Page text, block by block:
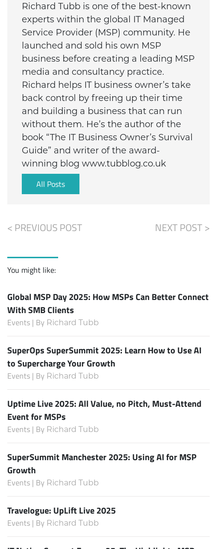
Richard Tubb is one of the best-known
experts within the global IT Managed
Service Provider (MSP) community. He
launched and sold his own MSP
business before creating a leading MSP
media and consultancy practice.
Richard helps IT business owner’s take
back control by freeing up their time
and building a business that can run
without them. He’s the author of the
book “The IT Business Owner’s Survival
Guide” and writer of the award-
winning blog www.tubblog.co.uk
All Posts
< PREVIOUS POST NEXT POST >
You might like:
Global MSP Day 2025: How MSPs Can Better Connect
With SMB Clients
Events | By Richard Tubb
SuperOps SuperSummit 2025: Learn How to Use AI
to Supercharge Your Growth
Events | By Richard Tubb
Uptime Live 2025: All Value, no Pitch, Must-Attend
Event for MSPs
Events | By Richard Tubb
SuperSummit Manchester 2025: Using AI for MSP
Growth
Events | By Richard Tubb
Travelogue: UpLift Live 2025
Events | By Richard Tubb